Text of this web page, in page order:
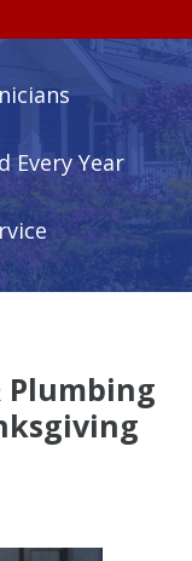
Every Year
Plumbing